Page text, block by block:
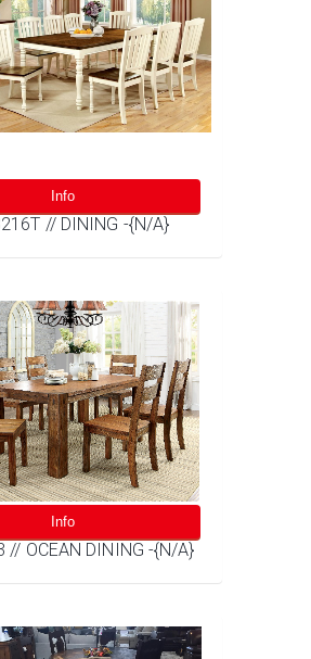
Info
// DINING -{N/A}
Info
// OCEAN DINING -{N/A}